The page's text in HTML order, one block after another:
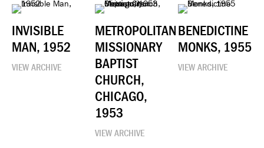
INVISIBLE
MAN, 1952
VIEW ARCHIVE
METROPOLITAN
MISSIONARY
BAPTIST
CHURCH,
CHICAGO,
1953
VIEW ARCHIVE
BENEDICTINE
MONKS, 1955
VIEW ARCHIVE